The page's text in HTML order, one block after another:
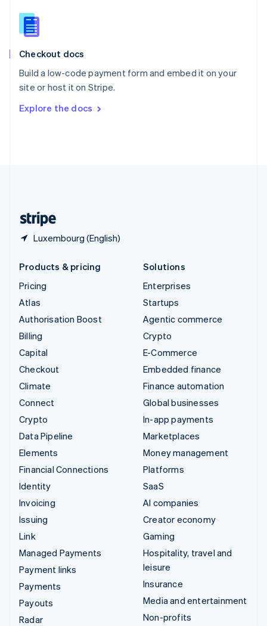
Checkout docs
Build a low-code payment form and embed it on your
site or host it on Stripe.
Explore the docs
Luxembourg (English)
English
Slovenia
Spain
Sweden
SvenskaEnglish
DeutschFrançais Italiano
Products & pricing
Pricing
Atlas
Authorisation Boost
Billing
Capital
Checkout
Climate
Connect
Crypto
Data Pipeline
Elements
Financial Connections
Identity
Invoicing
Issuing
Link
Managed Payments
Payment links
Payments
Payouts
Radar
Solutions
Enterprises
Startups
Agentic commerce
Crypto
E-Commerce
Embedded finance
Finance automation
Global businesses
In-app payments
Marketplaces
Money management
Platforms
SaaS
AI companies
Creator economy
Gaming
Hospitality, travel and
leisure
Insurance
Media and entertainment
Non-profits